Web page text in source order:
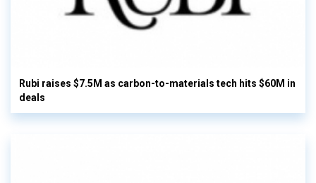
Rubi raises $7.5M as carbon-to-materials tech hits $60M in
deals